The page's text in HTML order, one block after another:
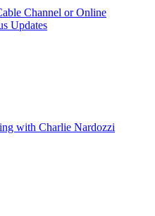
Channel or Online
Updates
with Charlie Nardozzi